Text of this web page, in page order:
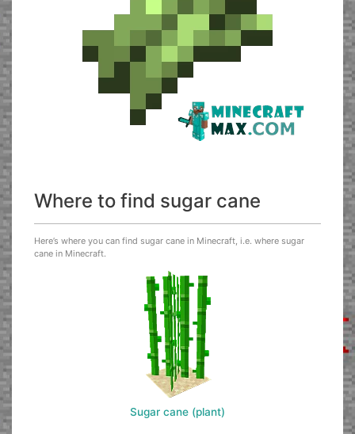
Where to find sugar cane
Here’s where you can find sugar cane in Minecraft, i.e. where sugar
cane in Minecraft.
Sugar cane (plant)